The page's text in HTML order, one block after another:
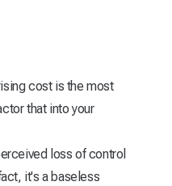
cost is the most
that into your
loss of control
it's a baseless